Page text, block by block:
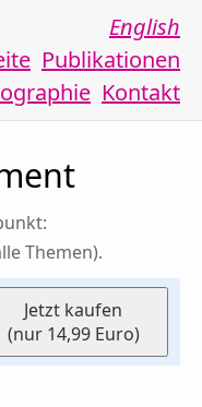
Publikationen
Kontakt
English
Themen).
Jetzt kaufen
(nur 14,99 Euro)